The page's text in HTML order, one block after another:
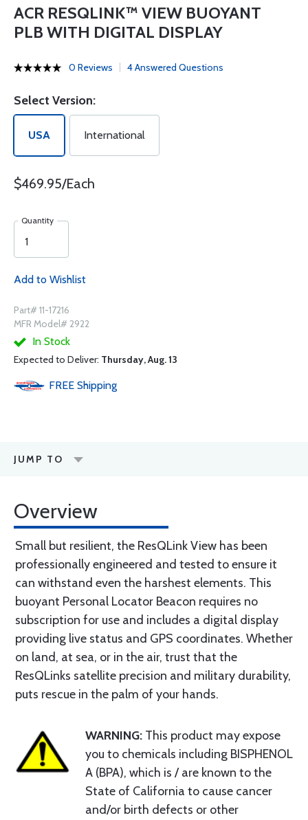
ACR RESQLINK™ VIEW BUOYANT
PLB WITH DIGITAL DISPLAY
0 Reviews 4 Answered Questions
Select Version:
USA International
$469.95/Each
Quantity
Add to Wishlist
Part# 11-17216
MFR Model# 2922
In Stock
Expected to Deliver: Thursday, Aug. 13
FREE Shipping
JUMP TO
Overview
Small but resilient, the ResQLink View has been
professionally engineered and tested to ensure it
can withstand even the harshest elements. This
buoyant Personal Locator Beacon requires no
subscription for use and includes a digital display
providing live status and GPS coordinates. Whether
on land, at sea, or in the air, trust that the
ResQLinks satellite precision and military durability,
puts rescue in the palm of your hands.
WARNING: This product may expose
you to chemicals including BISPHENOL
A (BPA), which is / are known to the
State of California to cause cancer
and/or birth defects or other